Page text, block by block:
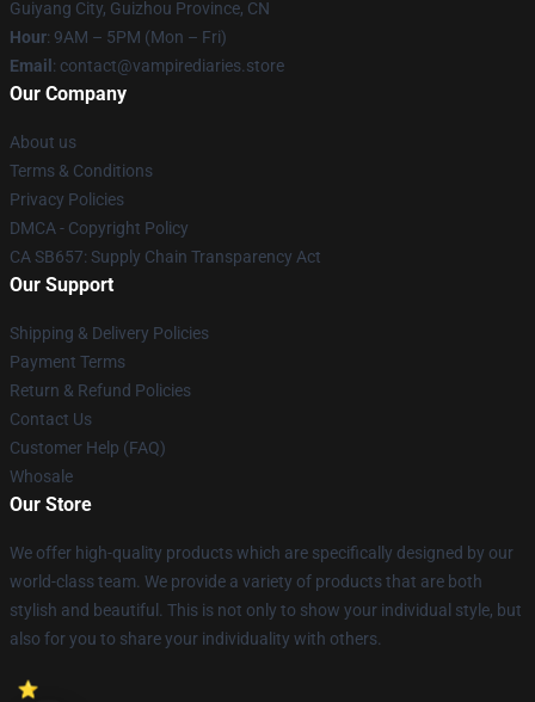
Guiyang City, Guizhou Province, CN
Hour: 9AM – 5PM (Mon – Fri)
Email : contact@vampirediaries.store
Our Company
About us
Terms & Conditions
Privacy Policies
DMCA - Copyright Policy
CA SB657: Supply Chain Transparency Act
Our Support
Shipping & Delivery Policies
Payment Terms
Return & Refund Policies
Contact Us
Customer Help (FAQ)
Whosale
Our Store
We offer high-quality products which are specifically designed by our
world-class team. We provide a variety of products that are both
stylish and beautiful. This is not only to show your individual style, but
also for you to share your individuality with others.